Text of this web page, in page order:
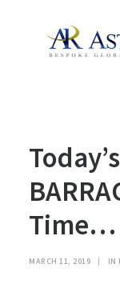
TRADE PROCESS
TRADE
THE PEOPLE
CONTACT US
LEGAL AND
MARCH 11, 2019 | IN